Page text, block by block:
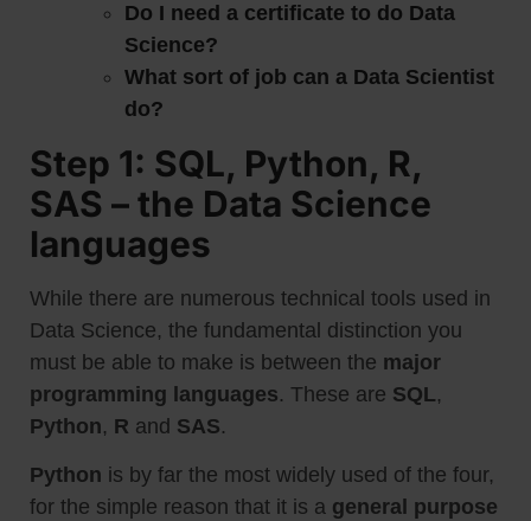
Do I need a certificate to do Data
Science?
What sort of job can a Data Scientist
do?
Step 1: SQL, Python, R,
SAS – the Data Science
languages
While there are numerous technical tools used in
Data Science, the fundamental distinction you
must be able to make is between the major
programming languages. These are SQL,
Python, R and SAS.
Python is by far the most widely used of the four,
for the simple reason that it is a general purpose